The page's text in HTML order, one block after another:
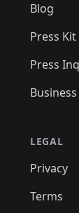
Blog
Press Kit
Press
LEGAL
Privacy
Terms